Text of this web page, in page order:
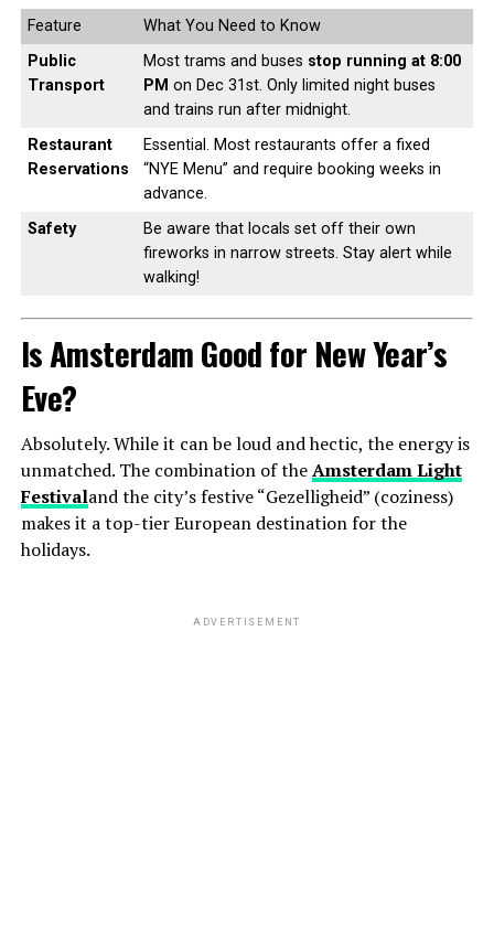
Feature
What You Need to Know
Public
Transport
Most trams and buses stop running at 8:00
PM on Dec 31st. Only limited night buses
and trains run after midnight.
Restaurant
Reservations
Essential. Most restaurants offer a fixed
“NYE Menu” and require booking weeks in
advance.
Safety
Be aware that locals set off their own
fireworks in narrow streets. Stay alert while
walking!
Is Amsterdam Good for New Year’s
Eve?
Absolutely. While it can be loud and hectic, the energy is
unmatched. The combination of theAmsterdam Light
Festivaland the city’s festive “Gezelligheid” (coziness)
makes it a top-tier European destination for the
holidays.
ADVERTISEMENT